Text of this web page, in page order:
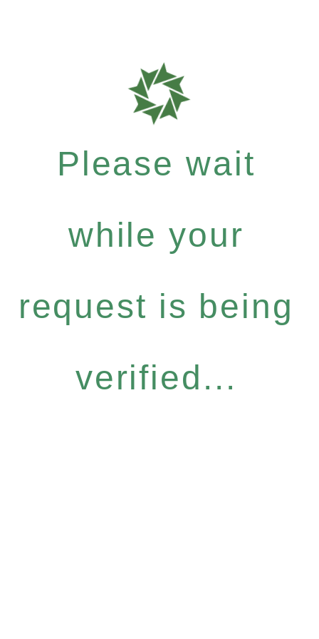
Please wait
while your
request is being
verified...